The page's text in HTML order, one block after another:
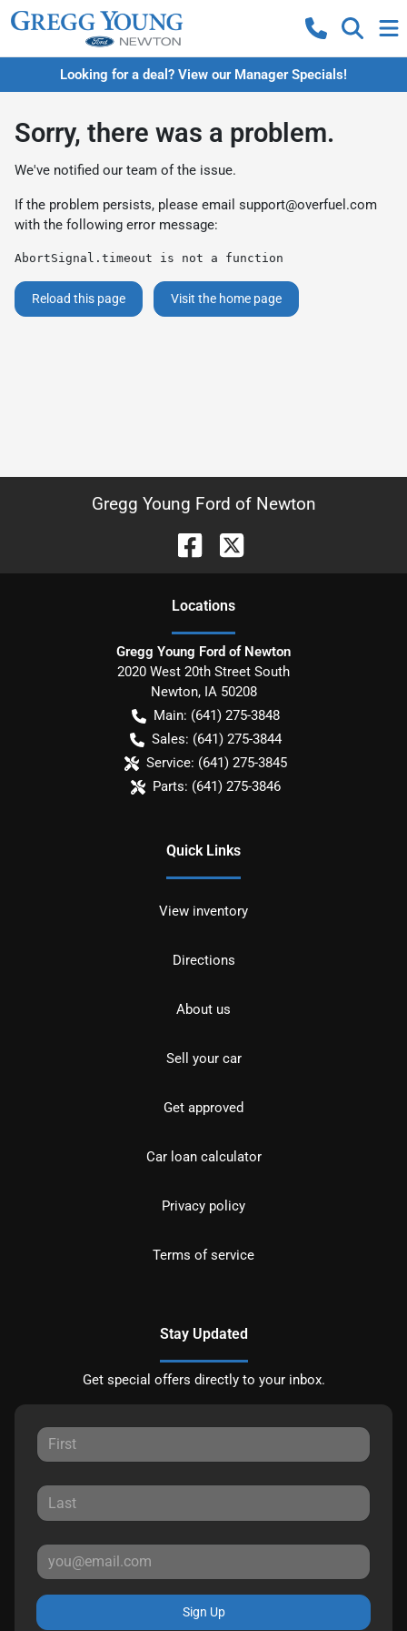
Looking for a deal? View our Manager Specials!
Sorry, there was a problem.
We've notified our team of the issue.
If the problem persists, please email support@overfuel.com
with the following error message:
AbortSignal.timeout is not a function
Reload this page Visit the home page
Gregg Young Ford of Newton
Locations
Gregg Young Ford of Newton
2020 West 20th Street South
Newton, IA 50208
Main: (641) 275-3848
Sales: (641) 275-3844
Service: (641) 275-3845
Parts: (641) 275-3846
Quick Links
View inventory
Directions
About us
Sell your car
Get approved
Car loan calculator
Privacy policy
Terms of service
Stay Updated
Get special offers directly to your inbox.
Sign Up